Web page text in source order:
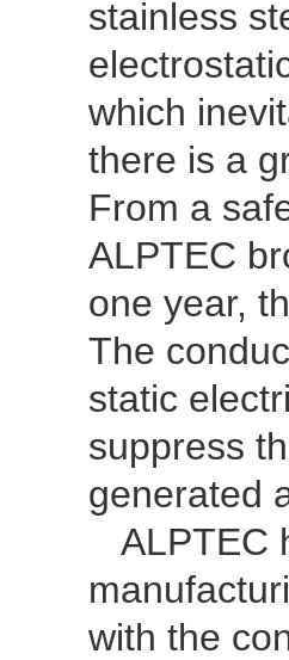
stainless
which
there is a
From a
ALPTEC
one year,
The
static
suppress
generated
ALPTEC
with the